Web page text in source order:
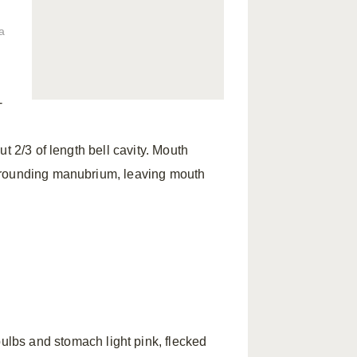
2/3 of length bell cavity. Mouth
manubrium, leaving mouth
and stomach light pink, flecked